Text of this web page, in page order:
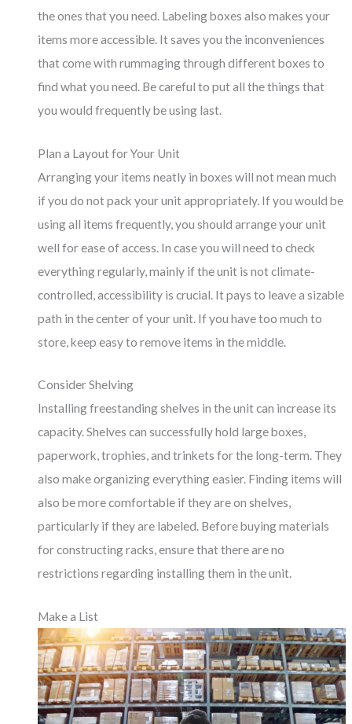
the ones that you need. Labeling boxes also makes your
items more accessible. It saves you the inconveniences
that come with rummaging through different boxes to
find what you need. Be careful to put all the things that
you would frequently be using last.
Plan a Layout for Your Unit
Arranging your items neatly in boxes will not mean much
if you do not pack your unit appropriately. If you would be
using all items frequently, you should arrange your unit
well for ease of access. In case you will need to check
everything regularly, mainly if the unit is not climate-
controlled, accessibility is crucial. It pays to leave a sizable
path in the center of your unit. If you have too much to
store, keep easy to remove items in the middle.
Consider Shelving
Installing freestanding shelves in the unit can increase its
capacity. Shelves can successfully hold large boxes,
paperwork, trophies, and trinkets for the long-term. They
also make organizing everything easier. Finding items will
also be more comfortable if they are on shelves,
particularly if they are labeled. Before buying materials
for constructing racks, ensure that there are no
restrictions regarding installing them in the unit.
Make a List